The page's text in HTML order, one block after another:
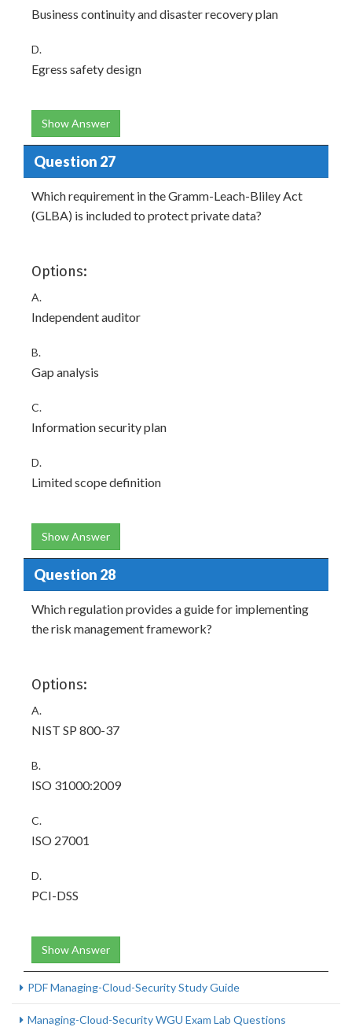
Business continuity and disaster recovery plan
D.
Egress safety design
Show Answer
Question 27
Which requirement in the Gramm-Leach-Bliley Act
(GLBA) is included to protect private data?
Options:
A.
Independent auditor
B.
Gap analysis
C.
Information security plan
D.
Limited scope definition
Show Answer
Question 28
Which regulation provides a guide for implementing
the risk management framework?
Options:
A.
NIST SP 800-37
B.
ISO 31000:2009
C.
ISO 27001
D.
PCI-DSS
Show Answer
PDF Managing-Cloud-Security Study Guide
Managing-Cloud-Security WGU Exam Lab Questions